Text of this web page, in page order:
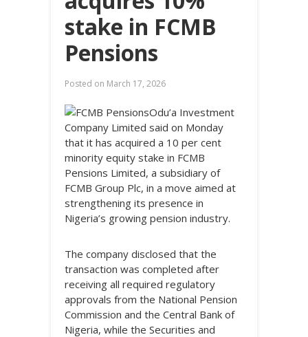
stake in FCMB
Pensions
Posted on March 17, 2026
Odu’a Investment
Company Limited said on Monday
that it has acquired a 10 per cent
minority equity stake in FCMB
Pensions Limited, a subsidiary of
FCMB Group Plc, in a move aimed at
strengthening its presence in
Nigeria’s growing pension industry.
The company disclosed that the
transaction was completed after
receiving all required regulatory
approvals from the National Pension
Commission and the Central Bank of
Nigeria, while the Securities and